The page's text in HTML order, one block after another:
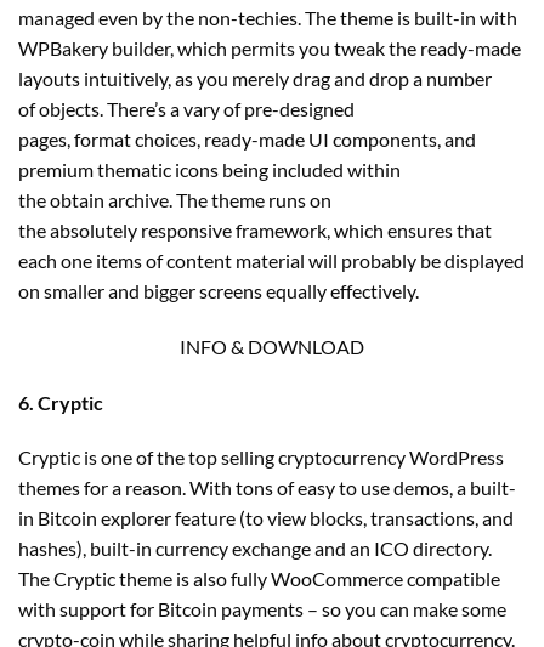
managed even by the non-techies. The theme is built-in with
WPBakery builder, which permits you tweak the ready-made
layouts intuitively, as you merely drag and drop a number
of objects. There’s a vary of pre-designed
pages, format choices, ready-made UI components, and
premium thematic icons being included within
the obtain archive. The theme runs on
the absolutely responsive framework, which ensures that
each one items of content material will probably be displayed
on smaller and bigger screens equally effectively.
INFO & DOWNLOAD
6. Cryptic
Cryptic is one of the top selling cryptocurrency WordPress
themes for a reason. With tons of easy to use demos, a built-
in Bitcoin explorer feature (to view blocks, transactions, and
hashes), built-in currency exchange and an ICO directory.
The Cryptic theme is also fully WooCommerce compatible
with support for Bitcoin payments – so you can make some
crypto-coin while sharing helpful info about cryptocurrency.